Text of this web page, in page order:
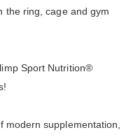
the ring, cage and gym
Sport Nutrition®
modern supplementation,